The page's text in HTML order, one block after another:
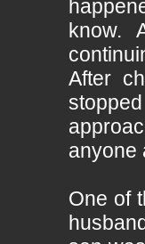
know.
After
anyone
One of